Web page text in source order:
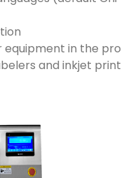
in the pro
and inkjet print